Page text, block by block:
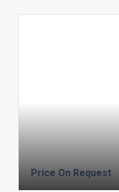
Price On Request